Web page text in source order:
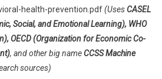
health-prevention.pdf(UsesCASEL
Social, and Emotional Learning), WHO
OECD (Organization for Economic Co-
, and other big nameCCSS Machine
sources)